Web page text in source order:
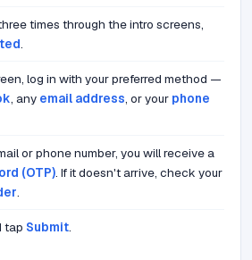
times through the intro screens,
.
log in with your preferred method —
, any email address, or your phone
or phone number, you will receive a
(OTP). If it doesn't arrive, check your
.
tap Submit.